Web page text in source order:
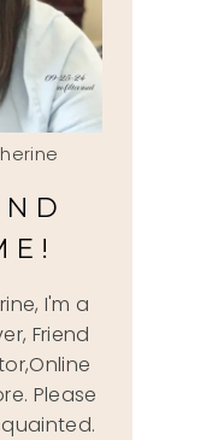
I'm a
Friend
Please